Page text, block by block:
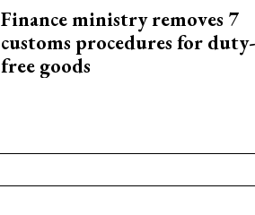
Finance ministry removes 7
customs procedures for duty-
free goods